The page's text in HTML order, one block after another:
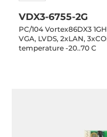
VDX3-6755-2G
PC/104 Vortex86DX3
VGA, LVDS, 2xLAN, 3xCOM, 2xUSB,CANBus(optional), operating
temperature -20..70 C